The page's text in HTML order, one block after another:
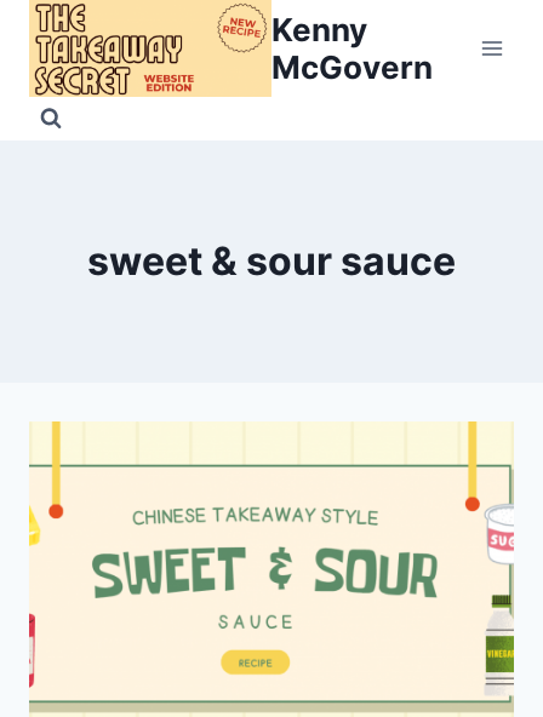
Skip
content
Kenny
McGovern
sweet & sour sauce